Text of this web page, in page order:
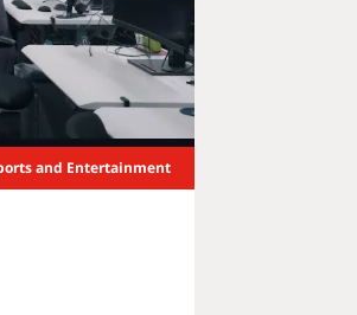
and Entertainment